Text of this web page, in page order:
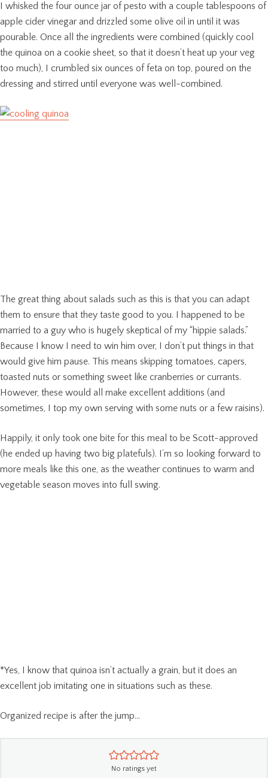
I whisked the four ounce jar of pesto with a couple tablespoons of
apple cider vinegar and drizzled some olive oil in until it was
pourable. Once all the ingredients were combined (quickly cool
the quinoa on a cookie sheet, so that it doesn’t heat up your veg
too much), I crumbled six ounces of feta on top, poured on the
dressing and stirred until everyone was well-combined.
The great thing about salads such as this is that you can adapt
them to ensure that they taste good to you. I happened to be
married to a guy who is hugely skeptical of my “hippie salads.”
Because I know I need to win him over, I don’t put things in that
would give him pause. This means skipping tomatoes, capers,
toasted nuts or something sweet like cranberries or currants.
However, these would all make excellent additions (and
sometimes, I top my own serving with some nuts or a few raisins).
Happily, it only took one bite for this meal to be Scott-approved
(he ended up having two big platefuls). I’m so looking forward to
more meals like this one, as the weather continues to warm and
vegetable season moves into full swing.
*Yes, I know that quinoa isn’t actually a grain, but it does an
excellent job imitating one in situations such as these.
Organized recipe is after the jump…
No ratings yet